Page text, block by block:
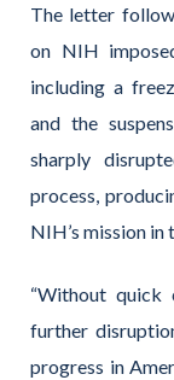
The letter
on NIH
including a
and the
sharply
process,
NIH’s mission in
“Without quick
further
progress in